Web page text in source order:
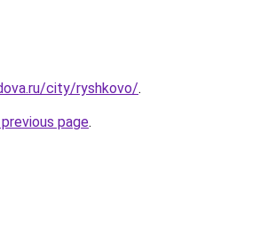
city/ryshkovo/.
page.